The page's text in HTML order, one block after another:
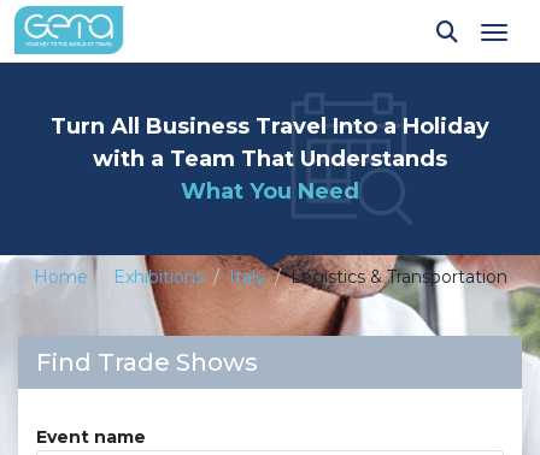
Turn All Business Travel Into a Holiday
with a Team That Understands
What You Need
Home Exhibitions Italy Logistics & Transportation
Find Trade Shows
Event name